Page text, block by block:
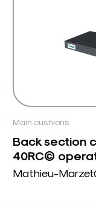
Main cushions
Back section
40RC©
Mathieu-